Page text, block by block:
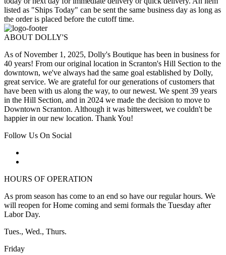
listed as "Ships Today" can be sent the same business day as long as
the order is placed before the cutoff time.
ABOUT DOLLY'S
As of November 1, 2025, Dolly's Boutique has been in business for
40 years! From our original location in Scranton's Hill Section to the
downtown, we've always had the same goal established by Dolly,
great service. We are grateful for our generations of customers that
have been with us along the way, to our newest. We spent 39 years
in the Hill Section, and in 2024 we made the decision to move to
Downtown Scranton. Although it was bittersweet, we couldn't be
happier in our new location. Thank You!
Follow Us On Social
HOURS OF OPERATION
As prom season has come to an end so have our regular hours. We
will reopen for Home coming and semi formals the Tuesday after
Labor Day.
Tues., Wed., Thurs.
Friday